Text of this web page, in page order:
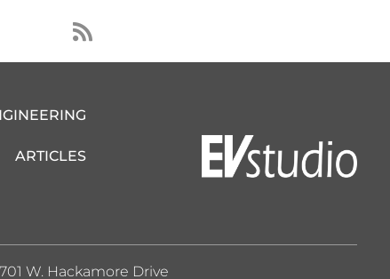
R
s
s
ARTICLES
W. Hackamore Drive